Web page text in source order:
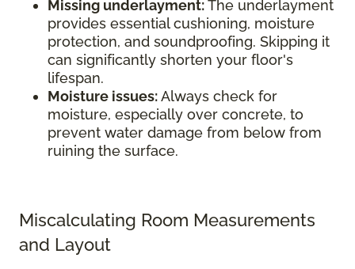
Missing underlayment:The underlayment
provides essential cushioning, moisture
protection, and soundproofing. Skipping it
can significantly shorten your floor's
lifespan.
Moisture issues:Always check for
moisture, especially over concrete, to
prevent water damage from below from
ruining the surface.
Miscalculating Room Measurements
and Layout